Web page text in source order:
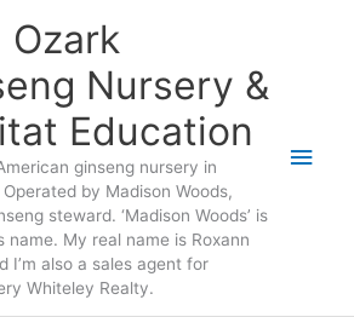
Ozark
Nursery &
Education
ginseng nursery in
by Madison Woods,
steward. ‘Madison Woods’ is
name. My real name is Roxann
I’m also a sales agent for
Whiteley Realty.
Main